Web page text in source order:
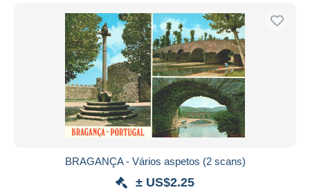
BRAGANÇA - Vários aspetos (2 scans)
± US$2.25